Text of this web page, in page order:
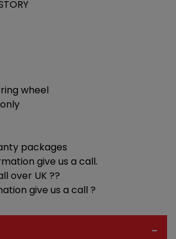
wheel
packages
give us a call.
over UK ??
give us a call ?